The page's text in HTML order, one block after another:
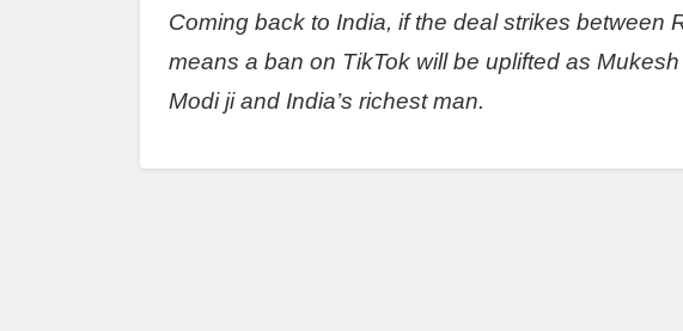
Coming back to India, if the deal strikes between
means a ban on TikTok will be uplifted as
Modi ji and India’s richest man.